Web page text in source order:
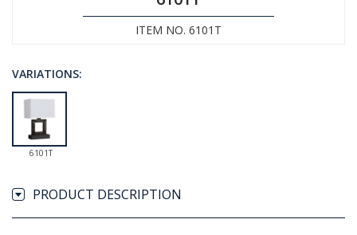
ITEM NO. 6101T
VARIATIONS:
6101T
PRODUCT DESCRIPTION